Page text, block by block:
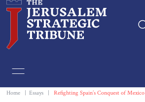
Essays
Home Essays Refighting Spain’s Conquest of Mexico